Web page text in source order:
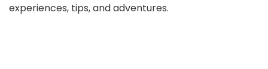
experiences, tips, and adventures.